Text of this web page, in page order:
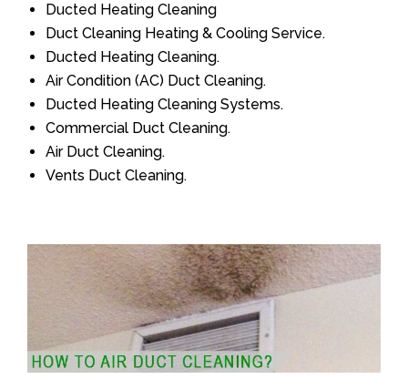
Ducted Heating Cleaning
Duct Cleaning Heating & Cooling Service.
Ducted Heating Cleaning.
Air Condition (AC) Duct Cleaning.
Ducted Heating Cleaning Systems.
Commercial Duct Cleaning.
Air Duct Cleaning.
Vents Duct Cleaning.